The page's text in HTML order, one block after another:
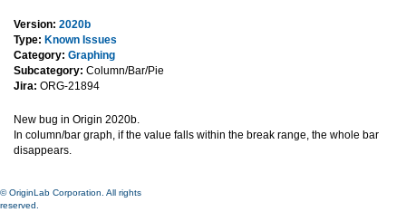
Version: 2020b
Type: Known Issues
Category: Graphing
Subcategory: Column/Bar/Pie
Jira: ORG-21894
New bug in Origin 2020b.
In column/bar graph, if the value falls within the break range, the whole bar
disappears.
© OriginLab Corporation. All rights
reserved.